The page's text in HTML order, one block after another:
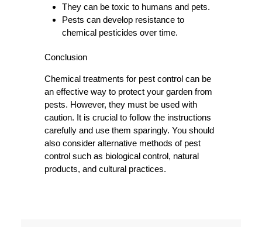
They can be toxic to humans and pets.
Pests can develop resistance to
chemical pesticides over time.
Conclusion
Chemical treatments for pest control can be
an effective way to protect your garden from
pests. However, they must be used with
caution. It is crucial to follow the instructions
carefully and use them sparingly. You should
also consider alternative methods of pest
control such as biological control, natural
products, and cultural practices.